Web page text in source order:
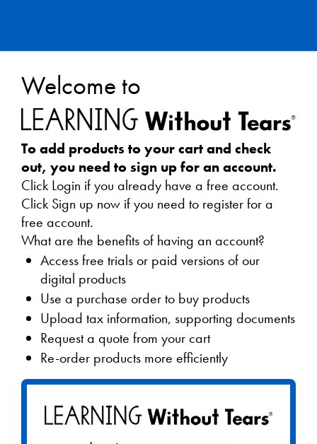
Welcome to
Without
Tears
Webstore
To add products to your cart and check
out, you need to sign up for an account.
Click Login if you already have a free account.
Click Sign up now if you need to register for a
free account.
What are the benefits of having an account?
Access free trials or paid versions of our
digital products
Use a purchase order to buy products
Upload tax information, supporting documents
Request a quote from your cart
Re-order products more efficiently